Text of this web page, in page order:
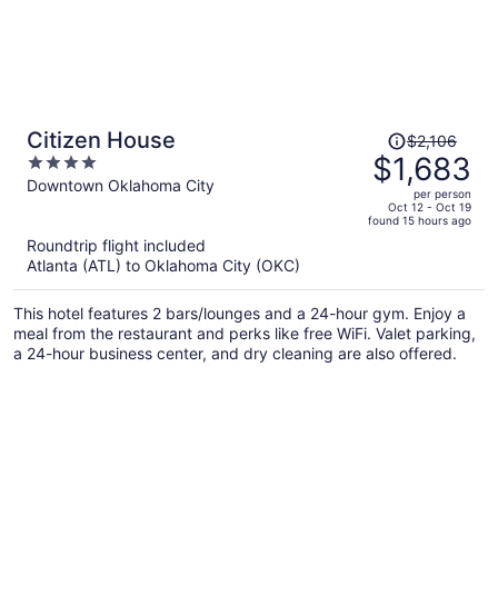
Citizen House
4
out
Downtown Oklahoma City
Price
was
$2,106,
price
is
per
person
$2,106
$1,683
per person
Oct 12 - Oct 19
found 15 hours ago
Roundtrip flight included
Atlanta (ATL) to Oklahoma City (OKC)
This hotel features 2 bars/lounges and a 24-hour gym. Enjoy a
meal from the restaurant and perks like free WiFi. Valet parking,
a 24-hour business center, and dry cleaning are also offered.